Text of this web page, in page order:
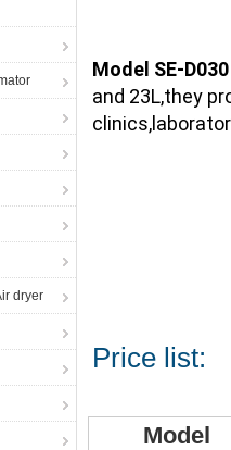
dryer
Model SE-D030
and 23L,they
Price list:
Model